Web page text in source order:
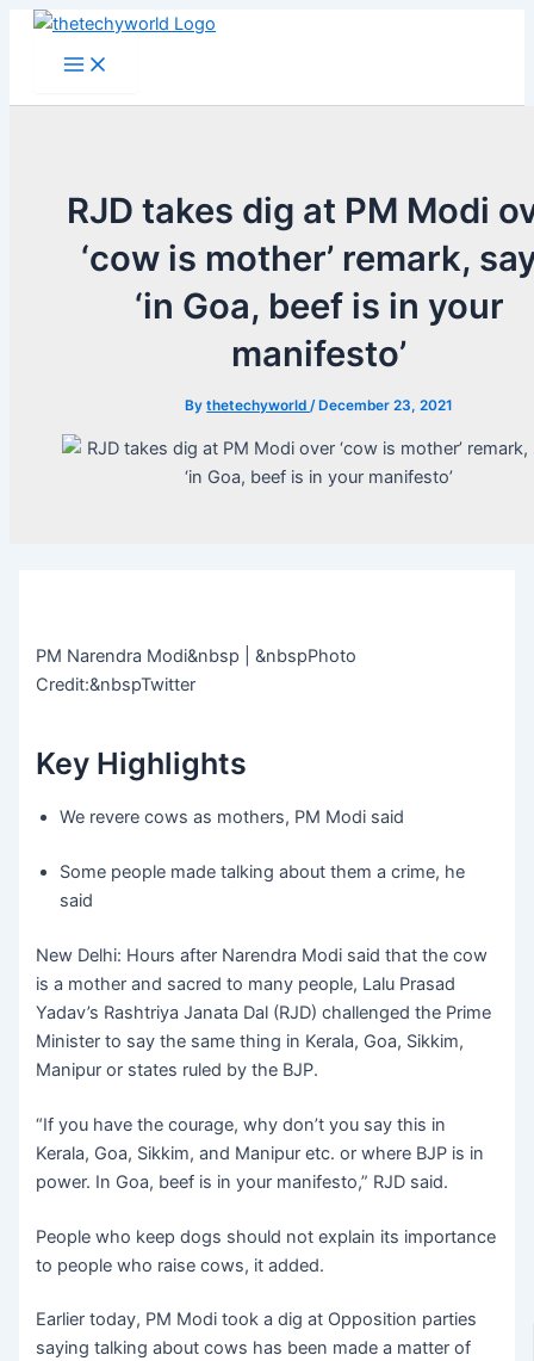
Skip
Main
Menu
RJD takes dig at PM Modi
‘cow is mother’ remark,
‘in Goa, beef is in your
manifesto’
Bythetechyworld/ December 23, 2021
PM Narendra Modi&nbsp | &nbspPhoto
Credit:&nbspTwitter
Key Highlights
We revere cows as mothers, PM Modi said
Some people made talking about them a crime, he
said
New Delhi: Hours after Narendra Modi said that the cow
is a mother and sacred to many people, Lalu Prasad
Yadav’s Rashtriya Janata Dal (RJD) challenged the Prime
Minister to say the same thing in Kerala, Goa, Sikkim,
Manipur or states ruled by the BJP.
“If you have the courage, why don’t you say this in
Kerala, Goa, Sikkim, and Manipur etc. or where BJP is in
power. In Goa, beef is in your manifesto,” RJD said.
People who keep dogs should not explain its importance
to people who raise cows, it added.
Earlier today, PM Modi took a dig at Opposition parties
saying talking about cows has been made a matter of